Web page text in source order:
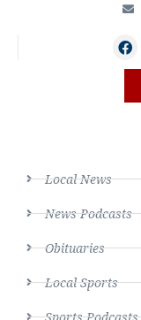
Local News
News Podcasts
Obituaries
Local Sports